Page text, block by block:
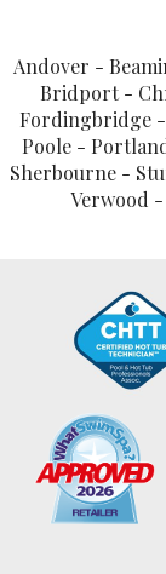
Andover -
Bridport -
Fordingbridge
Poole -
Sherbourne -
Verwood